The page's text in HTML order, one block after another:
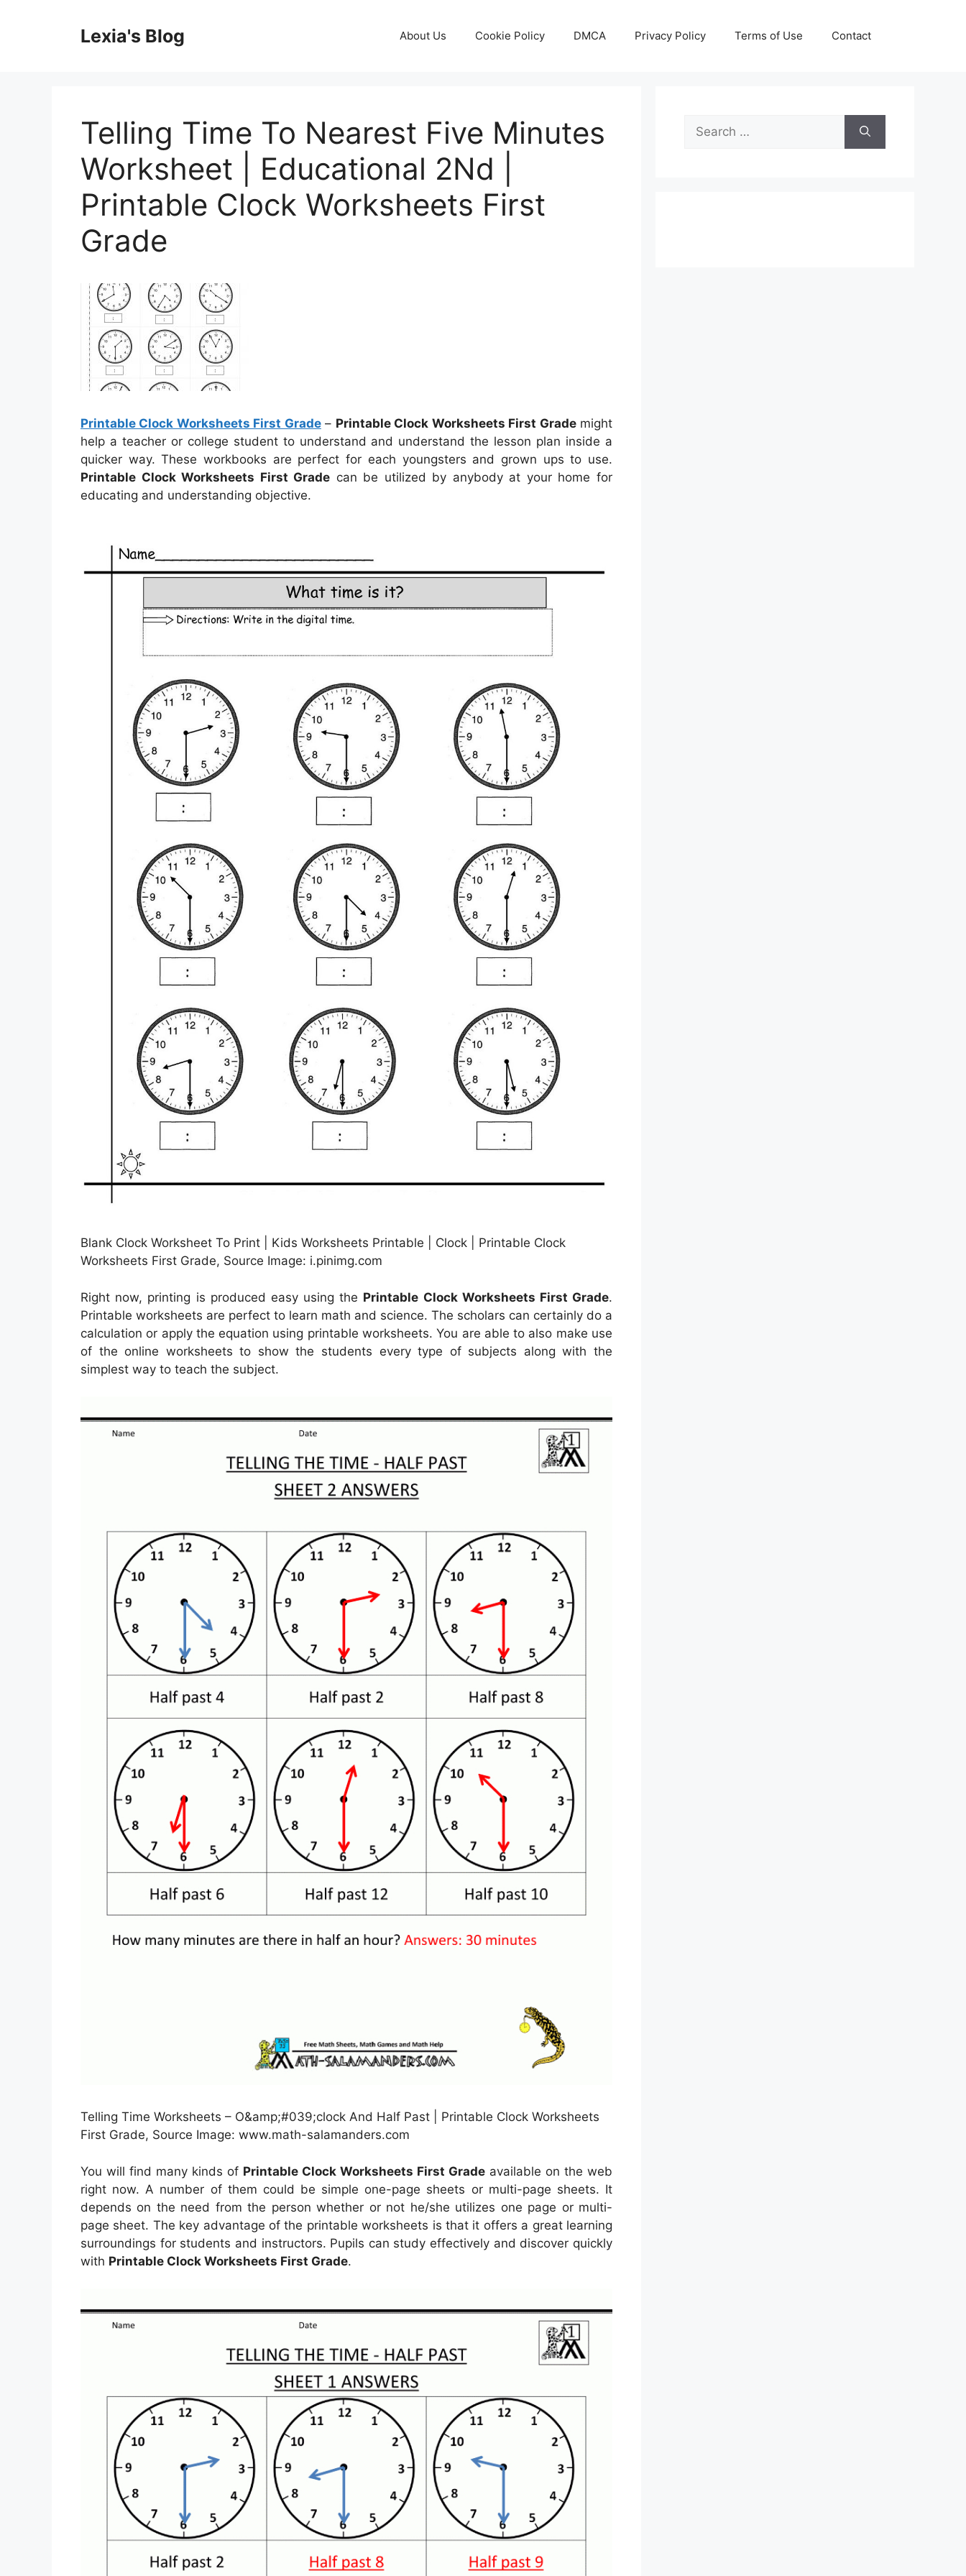
Lexia's Blog About Us Cookie Policy DMCA Privacy Policy Terms of Use Contact
Telling Time To Nearest Five Minutes
Worksheet | Educational 2Nd |
Printable Clock Worksheets First
Grade
Printable Clock Worksheets First Grade– Printable Clock Worksheets First Grademight
help a teacher or college student to understand and understand the lesson plan inside a
quicker way. These workbooks are perfect for each youngsters and grown ups to use.
Printable Clock Worksheets First Grade can be utilized by anybody at your home for
educating and understanding objective.
Blank Clock Worksheet To Print | Kids Worksheets Printable | Clock | Printable Clock
Worksheets First Grade, Source Image: i.pinimg.com
Right now, printing is produced easy using the Printable Clock Worksheets First Grade.
Printable worksheets are perfect to learn math and science. The scholars can certainly do a
calculation or apply the equation using printable worksheets. You are able to also make use
of the online worksheets to show the students every type of subjects along with the
simplest way to teach the subject.
Telling Time Worksheets – O&amp;#039;clock And Half Past | Printable Clock Worksheets
First Grade, Source Image: www.math-salamanders.com
You will find many kinds of Printable Clock Worksheets First Grade available on the web
right now. A number of them could be simple one-page sheets or multi-page sheets. It
depends on the need from the person whether or not he/she utilizes one page or multi-
page sheet. The key advantage of the printable worksheets is that it offers a great learning
surroundings for students and instructors. Pupils can study effectively and discover quickly
with Printable Clock Worksheets First Grade.
Search
for: